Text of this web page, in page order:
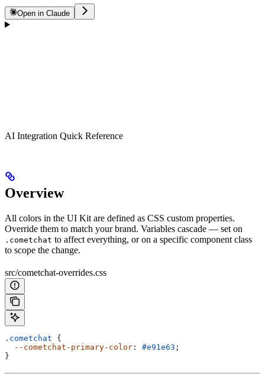
Open in Claude
AI Integration Quick Reference
Overview
All colors in the UI Kit are defined as CSS custom properties.
Override them to match your brand. Variables cascade — set on
.cometchat to affect everything, or on a specific component class
to scope the change.
src/cometchat-overrides.css
.cometchat {
  --cometchat-primary-color
: #e91e63 ;
}